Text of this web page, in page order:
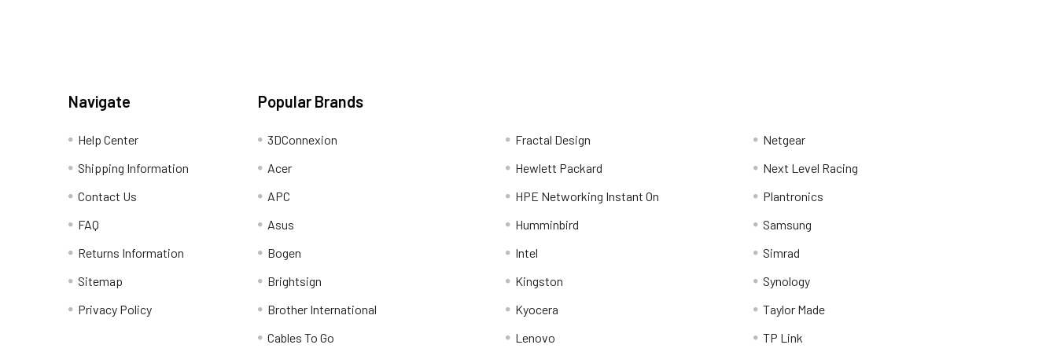
Navigate
Help Center
Shipping Information
Contact Us
FAQ
Returns Information
Sitemap
Privacy Policy
Popular Brands
3DConnexion
Acer
APC
Asus
Bogen
Brightsign
Brother International
Cables To Go
Fractal Design
Hewlett Packard
HPE Networking Instant On
Humminbird
Intel
Kingston
Kyocera
Lenovo
Netgear
Next Level Racing
Plantronics
Samsung
Simrad
Synology
Taylor Made
TP Link